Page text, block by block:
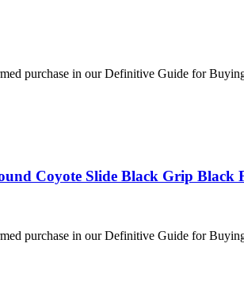
purchase in our Definitive Guide for
Coyote Slide Black Grip Black
purchase in our Definitive Guide for